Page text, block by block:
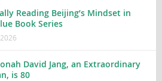
Reading Beijing’s Mindset in
Book Series
David Jang, an Extraordinary
is 80